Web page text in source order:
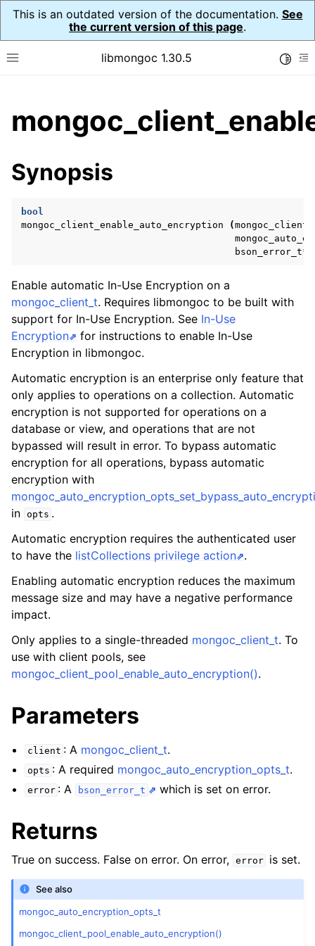
This is an outdated version of the documentation. See
the current version of this page.
Toggle site navigation sidebar
libmongoc 1.30.5
child pages in navigation
child pages in navigation
child pages in navigation
child pages in navigation
child pages in navigation
child pages in navigation
child pages in navigation
child pages in navigation
child pages in navigation
child pages in navigation
child pages in navigation
child pages in navigation
child pages in navigation
child pages in navigation
child pages in navigation
Synopsis
bool
mongoc_client_enable_auto_encryption
(
bson_error_t*
Enable automatic In-Use Encryption on a
mongoc_client_t. Requires libmongoc to be built with
support for In-Use Encryption. See In-Use
Encryption
for instructions to enable In-Use
Encryption in libmongoc.
Automatic encryption is an enterprise only feature that
only applies to operations on a collection. Automatic
encryption is not supported for operations on a
database or view, and operations that are not
bypassed will result in error. To bypass automatic
encryption for all operations, bypass automatic
encryption with
in opts .
Automatic encryption requires the authenticated user
to have the listCollections privilege action .
Enabling automatic encryption reduces the maximum
message size and may have a negative performance
impact.
Only applies to a single-threaded mongoc_client_t. To
use with client pools, see
mongoc_client_pool_enable_auto_encryption().
Parameters
client : A mongoc_client_t.
opts : A required mongoc_auto_encryption_opts_t.
error : A bson_error_t which is set on error.
Returns
True on success. False on error. On error, error is set.
See also
mongoc_auto_encryption_opts_t
mongoc_client_pool_enable_auto_encryption()